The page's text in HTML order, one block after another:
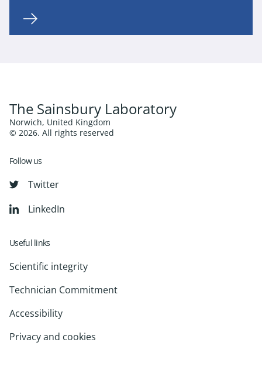
The Sainsbury Laboratory
Norwich, United Kingdom
© 2026. All rights reserved
Follow us
Twitter
LinkedIn
Useful links
Scientific integrity
Technician Commitment
Accessibility
Privacy and cookies